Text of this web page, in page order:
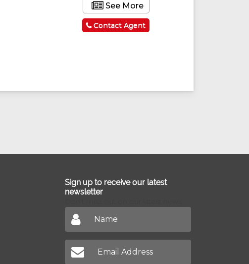
See More
Contact Agent
Sign up to receive our latest
newsletter